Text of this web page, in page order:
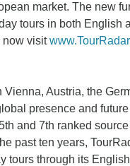
market. The new
tours in both English
now visit
Austria, the
presence and
and 7th ranked
past ten years,
tours through its